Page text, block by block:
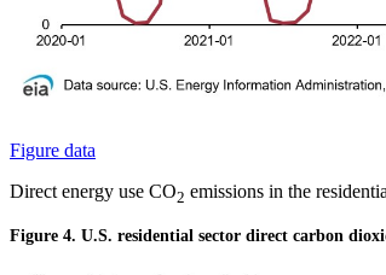
Figure data
Direct energy use CO2 emissions in the
Figure 4. U.S. residential sector direct carbon